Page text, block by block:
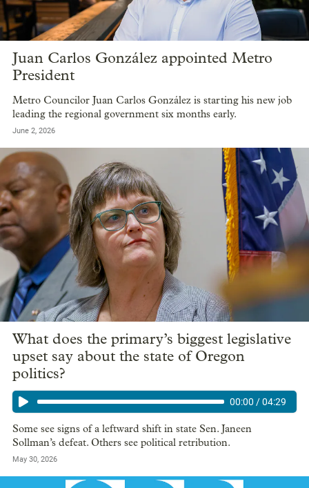
Juan Carlos González appointed Metro
President
Metro Councilor Juan Carlos González is starting his new job
leading the regional government six months early.
June 2, 2026
What does the primary’s biggest legislative
upset say about the state of Oregon
politics?
00:00 /04:29
Some see signs of a leftward shift in state Sen. Janeen
Sollman’s defeat. Others see political retribution.
May 30, 2026